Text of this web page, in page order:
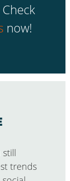
now!
still
trends